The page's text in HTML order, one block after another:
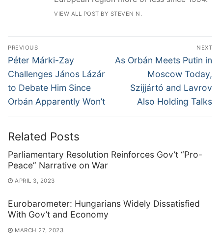
VIEW ALL POST BY STEVEN N.
Post
navigation
PREVIOUS
Previous
post:
Péter Márki-Zay
Challenges János Lázár
to Debate Him Since
Orbán Apparently Won’t
NEXT
Next
As Orbán Meets Putin in
Moscow Today,
Szijjártó and Lavrov
Also Holding Talks
Related Posts
Parliamentary Resolution Reinforces Gov’t “Pro-
Peace” Narrative on War
APRIL 3, 2023
Eurobarometer: Hungarians Widely Dissatisfied
With Gov’t and Economy
MARCH 27, 2023